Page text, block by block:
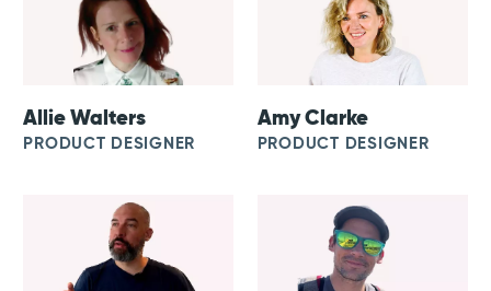
Allie Walters
PRODUCT DESIGNER
Amy Clarke
PRODUCT DESIGNER